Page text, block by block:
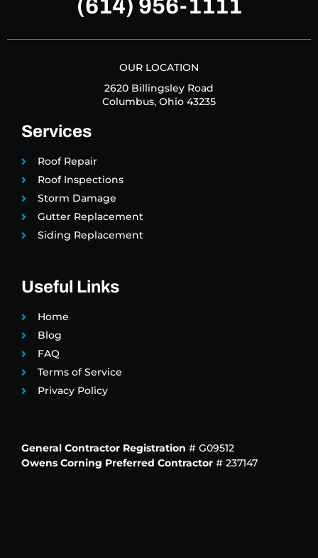
(614) 956-1111
OUR LOCATION
2620 Billingsley Road
Columbus, Ohio 43235
Services
Roof Repair
Roof Inspections
Storm Damage
Gutter Replacement
Siding Replacement
Useful Links
Home
Blog
FAQ
Terms of Service
Privacy Policy
General Contractor Registration # G09512
Owens Corning Preferred Contractor # 237147